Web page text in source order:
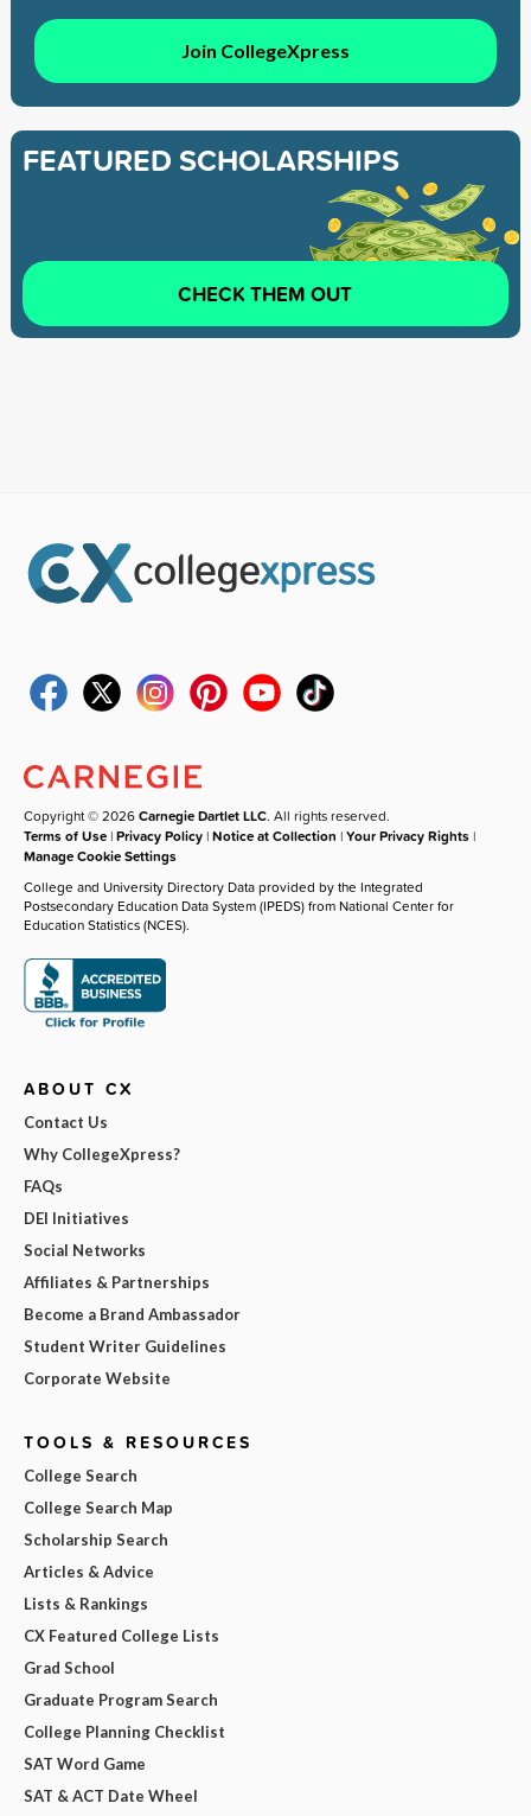
Join CollegeXpress
FEATURED SCHOLARSHIPS
CHECK THEM OUT
Copyright © 2026Carnegie Dartlet LLC. All rights reserved.
Terms of Use |Privacy Policy |Notice at Collection |Your Privacy Rights |
Manage Cookie Settings
College and University Directory Data provided by the Integrated
Postsecondary Education Data System (IPEDS) from National Center for
Education Statistics (NCES).
ABOUT CX
Contact Us
Why CollegeXpress?
FAQs
DEI Initiatives
Social Networks
Affiliates & Partnerships
Become a Brand Ambassador
Student Writer Guidelines
Corporate Website
TOOLS & RESOURCES
College Search
College Search Map
Scholarship Search
Articles & Advice
Lists & Rankings
CX Featured College Lists
Grad School
Graduate Program Search
College Planning Checklist
SAT Word Game
SAT & ACT Date Wheel